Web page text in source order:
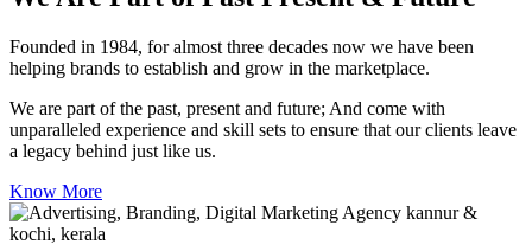
Founded in 1984, for almost three decades now we have been
helping brands to establish and grow in the marketplace.
We are part of the past, present and future; And come with
unparalleled experience and skill sets to ensure that our clients leave
a legacy behind just like us.
Know More